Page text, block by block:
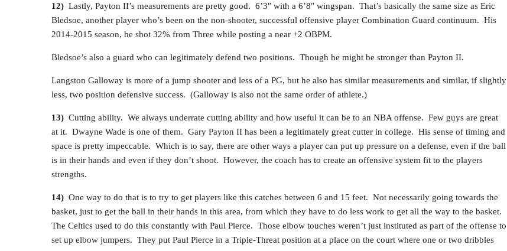
12) Lastly, Payton II’s measurements are pretty good. 6’3″ with a 6’8″ wingspan. That’s basically the same size as Eric
Bledsoe, another player who’s been on the non-shooter, successful offensive player Combination Guard continuum. His
2014-2015 season, he shot 32% from Three while posting a near +2 OBPM.
Bledsoe’s also a guard who can legitimately defend two positions. Though he might be stronger than Payton II.
Langston Galloway is more of a jump shooter and less of a PG, but he also has similar measurements and similar, if slightly
less, two position defensive success. (Galloway is also not the same order of athlete.)
13) Cutting ability. We always underrate cutting ability and how useful it can be to an NBA offense. Few guys are great
at it. Dwayne Wade is one of them. Gary Payton II has been a legitimately great cutter in college. His sense of timing and
space is pretty impeccable. Which is to say, there are other ways a player can put up pressure on a defense, even if the ball
is in their hands and even if they don’t shoot. However, the coach has to create an offensive system fit to the players
strengths.
14) One way to do that is to try to get players like this catches between 6 and 15 feet. Not necessarily going towards the
basket, just to get the ball in their hands in this area, from which they have to do less work to get all the way to the basket.
The Celtics used to do this constantly with Paul Pierce. Those elbow touches weren’t just instituted as part of the offense to
set up elbow jumpers. They put Paul Pierce in a Triple-Threat position at a place on the court where one or two dribbles